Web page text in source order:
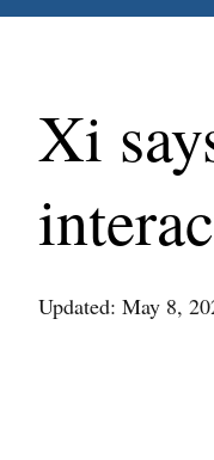
Xi
Updated: May 8,